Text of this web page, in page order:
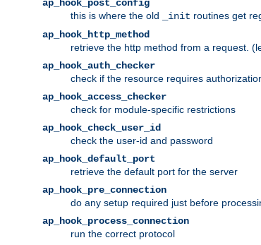
ap_hook_post_config
this is where the old
_init routines get
ap_hook_http_method
retrieve the http method from a request.
ap_hook_auth_checker
check if the resource requires
ap_hook_access_checker
check for module-specific restrictions
ap_hook_check_user_id
check the user-id and password
ap_hook_default_port
retrieve the default port for the server
ap_hook_pre_connection
do any setup required just before
ap_hook_process_connection
run the correct protocol